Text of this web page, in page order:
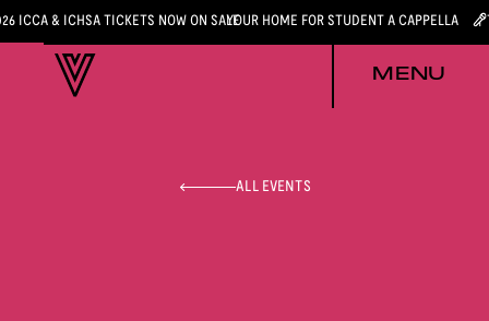
ICCA & ICHSA TICKETS NOW ON SALEYOUR HOME FOR STUDENT A CAPPELLA
MENU
ALL EVENTS